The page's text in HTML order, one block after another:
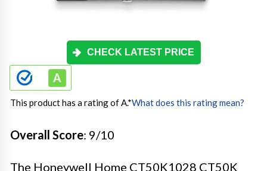
CHECK LATEST PRICE
This product has a rating of A.*What does this rating mean?
Overall Score: 9/10
The Honeywell Home CT50K1028 CT50K